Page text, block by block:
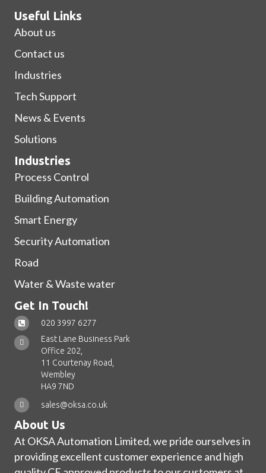
Useful Links
About us
Contact us
Industries
Tech Support
News & Events
Solutions
Industries
Process Control
Building Automation
Smart Energy
Security Automation
Road
Water & Waste water
Get In Touch!
020 3997 6277
East Lane Business Park
Office 202,
11 Courtenay Road,
Wembley
HA9 7ND
sales@oksa.co.uk
About Us
At OKSA Automation Limited, we pride ourselves in
providing excellent customer experience and high